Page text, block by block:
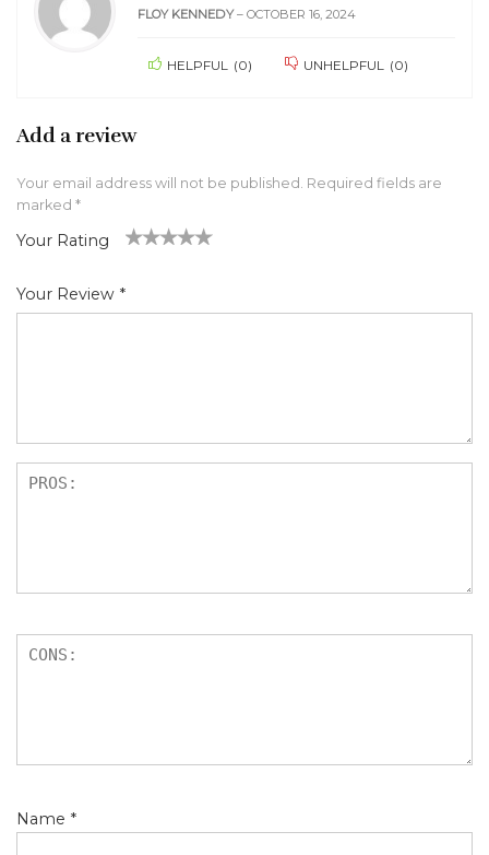
FLOY KENNEDY– OCTOBER 16, 2024
HELPFUL (0) UNHELPFUL (0)
Add a review
Your email address will not be published. Required fields are
marked *
Your Rating
5
star
Your Review *
Name *